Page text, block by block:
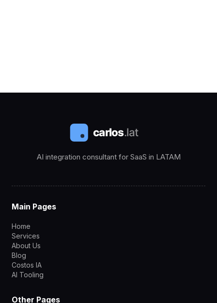
AI integration consultant for SaaS in LATAM
Main Pages
Home
Services
About Us
Blog
Costos IA
AI Tooling
Other Pages